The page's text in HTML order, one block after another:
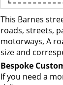
This Barnes
roads, streets,
motorways, A
size and
Bespoke
If you need a